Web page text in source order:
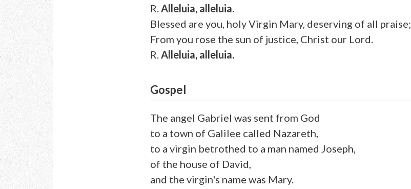
R.Alleluia, alleluia.
Blessed are you, holy Virgin Mary, deserving of all praise;
From you rose the sun of justice, Christ our Lord.
R.Alleluia, alleluia.
Gospel
The angel Gabriel was sent from God
to a town of Galilee called Nazareth,
to a virgin betrothed to a man named Joseph,
of the house of David,
and the virgin's name was Mary.